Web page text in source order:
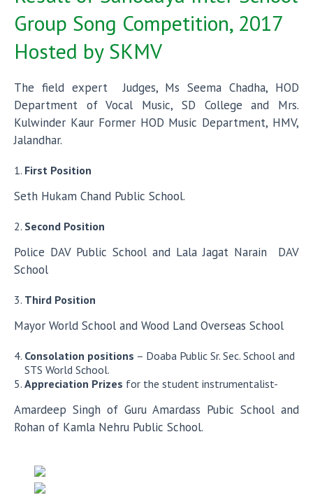
Group Song Competition, 2017
Hosted by SKMV
The field expert Judges, Ms Seema Chadha, HOD
Department of Vocal Music, SD College and Mrs.
Kulwinder Kaur Former HOD Music Department, HMV,
Jalandhar.
First Position
Seth Hukam Chand Public School.
Second Position
Police DAV Public School and Lala Jagat Narain DAV
School
Third Position
Mayor World School and Wood Land Overseas School
Consolation positions – Doaba Public Sr. Sec. School and
STS World School.
Appreciation Prizes for the student instrumentalist-
Amardeep Singh of Guru Amardass Pubic School and
Rohan of Kamla Nehru Public School.